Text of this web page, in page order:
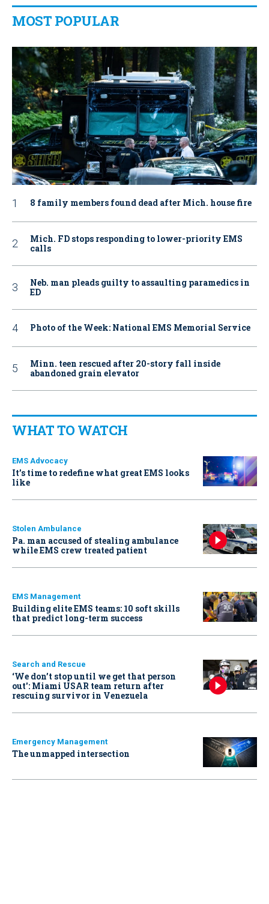
MOST POPULAR
8 family members found dead after Mich. house fire
Mich. FD stops responding to lower-priority EMS
calls
Neb. man pleads guilty to assaulting paramedics in
ED
Photo of the Week: National EMS Memorial Service
Minn. teen rescued after 20-story fall inside
abandoned grain elevator
WHAT TO WATCH
EMS Advocacy
It’s time to redefine what great EMS looks
like
Stolen Ambulance
Pa. man accused of stealing ambulance
while EMS crew treated patient
EMS Management
Building elite EMS teams: 10 soft skills
that predict long-term success
Search and Rescue
‘We don’t stop until we get that person
out': Miami USAR team return after
rescuing survivor in Venezuela
Emergency Management
The unmapped intersection